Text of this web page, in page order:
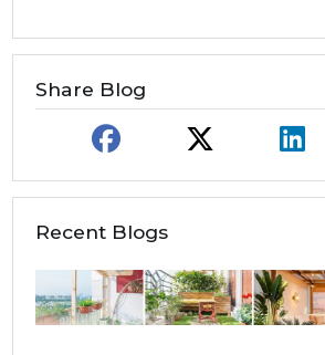
Share Blog
Recent Blogs